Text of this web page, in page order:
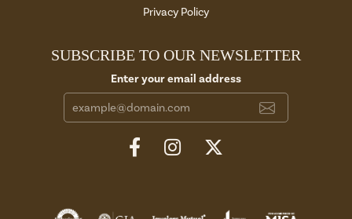
Privacy Policy
SUBSCRIBE TO OUR NEWSLETTER
Enter your email address